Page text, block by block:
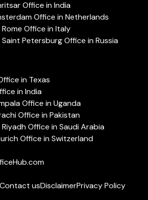
Office in India
Office in Netherlands
Office in Italy
Petersburg Office in Russia
in Texas
in India
Office in Uganda
Office in Pakistan
Office in Saudi Arabia
Office in Switzerland
Contact usDisclaimerPrivacy Policy